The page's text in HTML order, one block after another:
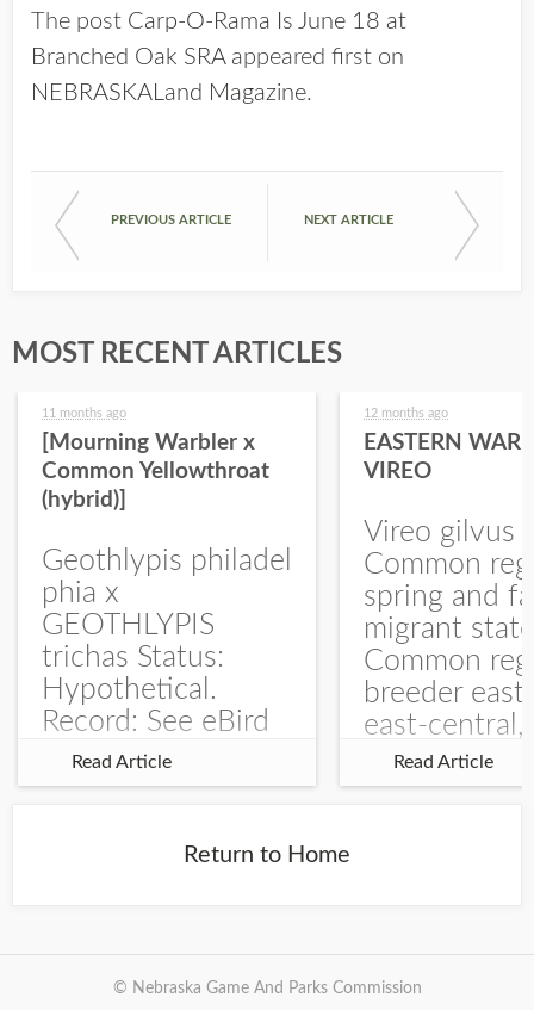
The post Carp-O-Rama Is June 18 at
Branched Oak SRAappeared first on
NEBRASKALand Magazine.
PREVIOUS ARTICLE NEXT ARTICLE
MOST RECENT ARTICLES
11 months ago
[Mourning Warbler x
Common Yellowthroat
(hybrid)]
Geothlypis philadel
phia x
GEOTHLYPIS
trichas Status:
Hypothetical.
Record: See eBird
Checklist – 1 Jun
2025 – Burchard
record is of a bird
Burchard...
Read Article
12 months ago
EASTERN
VIREO
Vireo gilvus
Common
spring and
migrant
Common
breeder east
east-central,
uncommon
central and
Read Article
Return to Home
© Nebraska Game And Parks Commission